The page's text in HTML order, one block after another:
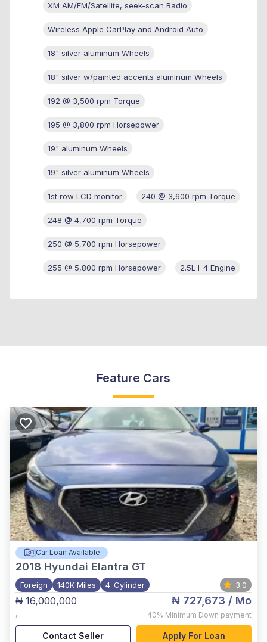
XM AM/FM/Satellite, seek-scan Radio
Wireless Apple CarPlay and Android Auto
18" silver aluminum Wheels
18" silver w/painted accents aluminum Wheels
192 @ 3,500 rpm Torque
195 @ 3,800 rpm Horsepower
19" aluminum Wheels
19" silver aluminum Wheels
1st row LCD monitor 240 @ 3,600 rpm Torque
248 @ 4,700 rpm Torque
250 @ 5,700 rpm Horsepower
255 @ 5,800 rpm Horsepower 2.5L I-4 Engine
Feature Cars
Car Loan Available
2018 Hyundai Elantra GT
Foreign 140K Miles 4-Cylinder 3.0
₦ 16,000,000
,
₦ 727,673 / Mo
40% Minimum Down payment
Contact Seller Apply For Loan